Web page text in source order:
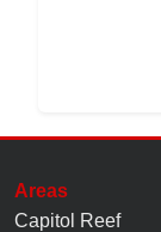
Areas
Capitol Reef